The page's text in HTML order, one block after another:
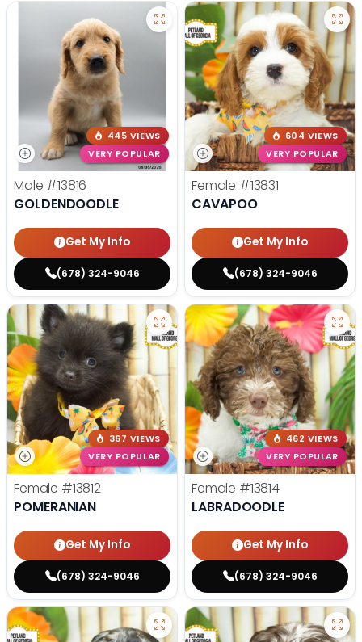
445 VIEWS
VERY POPULAR
Male #13816
GOLDENDOODLE
Get My Info
(678) 324-9046
604 VIEWS
VERY POPULAR
Female #13831
CAVAPOO
Get My Info
(678) 324-9046
367 VIEWS
VERY POPULAR
Female #13812
POMERANIAN
Get My Info
(678) 324-9046
462 VIEWS
VERY POPULAR
Female #13814
LABRADOODLE
Get My Info
(678) 324-9046